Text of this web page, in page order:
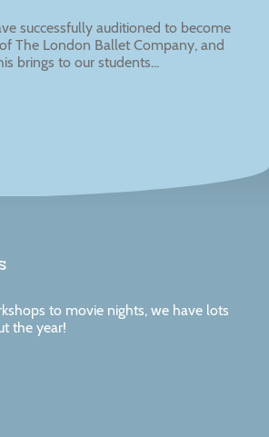
successfully auditioned to become
The London Ballet Company, and
brings to our students...
to movie nights, we have lots
the year!